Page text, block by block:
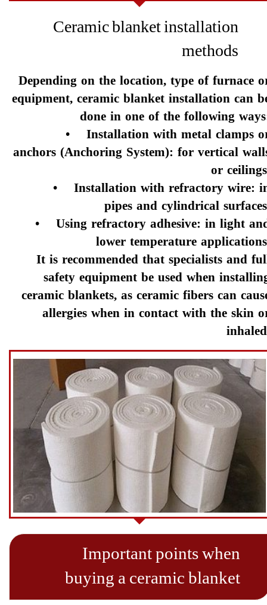
Ceramic blanket installation
methods
Depending on the location, type of furnace
equipment, ceramic blanket installation can
done in one of the following
• Installation with metal clamps
anchors (Anchoring System): for vertical
or
• Installation with refractory wire:
pipes and cylindrical
• Using refractory adhesive: in light
lower temperature
It is recommended that specialists and
safety equipment be used when
ceramic blankets, as ceramic fibers can
allergies when in contact with the skin
Important points when
buying a ceramic blanket